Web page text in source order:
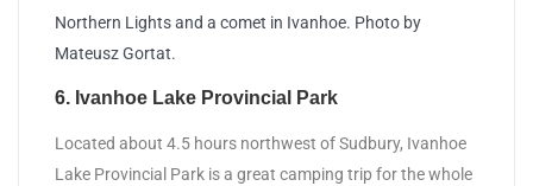
Northern Lights and a comet in Ivanhoe. Photo by
Mateusz Gortat.
6. Ivanhoe Lake Provincial Park
Located about 4.5 hours northwest of Sudbury, Ivanhoe
Lake Provincial Park is a great camping trip for the whole